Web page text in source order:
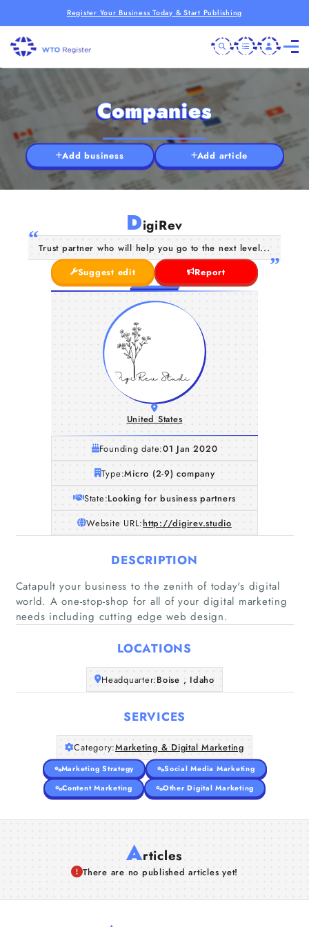
Register Your Business Today & Start Publishing
Home
Companies
Articles
Companies
Add business Add article
DigiRev
Trust partner who will help you go to the next level...
Suggest edit
Report
United States
Founding date:01 Jan 2020
Type:Micro (2-9) company
State:Looking for business partners
Website URL:http://digirev.studio
DESCRIPTION
Catapult your business to the zenith of today's digital
world. A one-stop-shop for all of your digital marketing
needs including cutting edge web design.
LOCATIONS
Headquarter:Boise , Idaho
SERVICES
Category:Marketing & Digital Marketing
Marketing Strategy
Social Media Marketing
Content Marketing
Other Digital Marketing
Articles
There are no published articles yet!